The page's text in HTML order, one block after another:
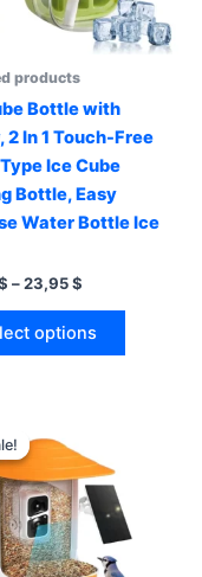
products
Bottle with
2 In 1 Touch-Free
Ice Cube
Bottle, Easy
Water Bottle Ice
–23,95$
through
options
This
may
be
chosen